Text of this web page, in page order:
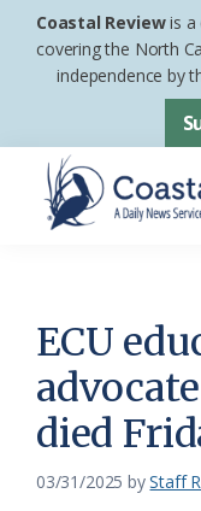
Skip
Skip
footer
Coastal Reviewis a
covering the North
independence by
News
Service
of
the
ECU
died
03/31/2025 byStaff